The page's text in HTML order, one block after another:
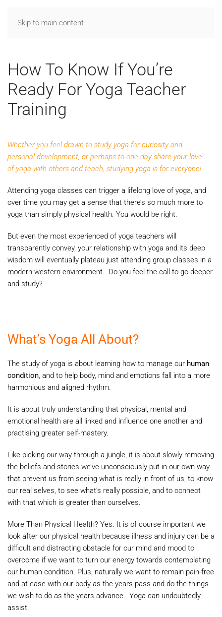
Skip to main content
How To Know If You’re
Ready For Yoga Teacher
Training
Whether you feel drawn to study yoga for curiosity and
personal development, or perhaps to one day share your love
of yoga with others and teach, studying yoga is for everyone!
Attending yoga classes can trigger a lifelong love of yoga, and
over time you may get a sense that there’s so much more to
yoga than simply physical health. You would be right.
But even the most experienced of yoga teachers will
transparently convey, your relationship with yoga and its deep
wisdom will eventually plateau just attending group classes in a
modern western environment. Do you feel the call to go deeper
and study?
What’s Yoga All About?
The study of yoga is about learning how to manage our human
condition, and to help body, mind and emotions fall into a more
harmonious and aligned rhythm.
It is about truly understanding that physical, mental and
emotional health are all linked and influence one another and
practising greater self-mastery.
Like picking our way through a jungle, it is about slowly removing
the beliefs and stories we’ve unconsciously put in our own way
that prevent us from seeing what is really in front of us, to know
our real selves, to see what’s really possible, and to connect
with that which is greater than ourselves.
More Than Physical Health? Yes. It is of course important we
look after our physical health because illness and injury can be a
difficult and distracting obstacle for our mind and mood to
overcome if we want to turn our energy towards contemplating
our human condition. Plus, naturally we want to remain pain-free
and at ease with our body as the years pass and do the things
we wish to do as the years advance. Yoga can undoubtedly
assist.